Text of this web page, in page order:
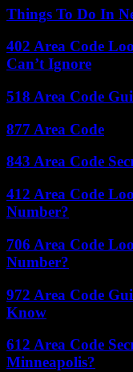
Things To Do In
402 Area Code
Can’t Ignore
518 Area Code
877 Area Code
843 Area Code
412 Area Code
Number?
706 Area Code
Number?
972 Area Code
Know
612 Area Code
Minneapolis?